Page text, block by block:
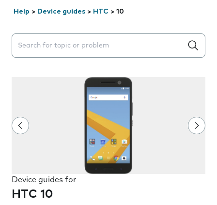
Help > Device guides > HTC > 10
Search suggestions will appear below the field as you
Device guides for
HTC 10